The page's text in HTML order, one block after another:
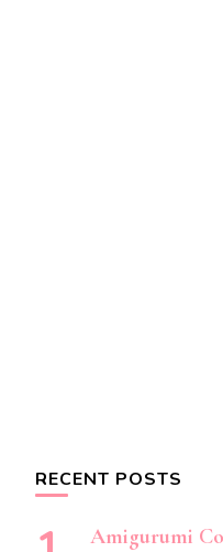
RECENT POSTS
Amigurumi